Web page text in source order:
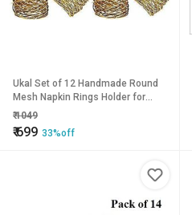
Ukal Set of 12 Handmade Round
Mesh Napkin Rings Holder for
Dinning Table Parties Everyday,
(Color Gold)
₹1049
₹699 33%off